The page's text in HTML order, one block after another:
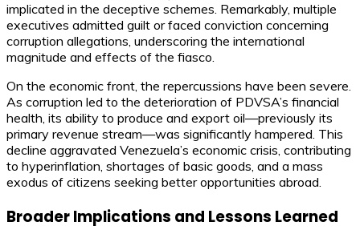
implicated in the deceptive schemes. Remarkably, multiple
executives admitted guilt or faced conviction concerning
corruption allegations, underscoring the international
magnitude and effects of the fiasco.
On the economic front, the repercussions have been severe.
As corruption led to the deterioration of PDVSA’s financial
health, its ability to produce and export oil—previously its
primary revenue stream—was significantly hampered. This
decline aggravated Venezuela’s economic crisis, contributing
to hyperinflation, shortages of basic goods, and a mass
exodus of citizens seeking better opportunities abroad.
Broader Implications and Lessons Learned